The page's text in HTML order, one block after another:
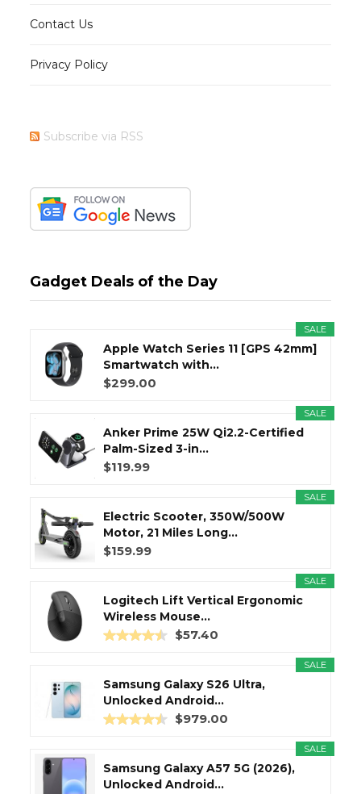
Contact Us
Privacy Policy
Subscribe via RSS
Gadget Deals of the Day
SALE
Apple Watch Series 11 [GPS 42mm]
Smartwatch with...
$299.00
SALE
Anker Prime 25W Qi2.2-Certified
Palm-Sized 3-in...
$119.99
SALE
Electric Scooter, 350W/500W
Motor, 21 Miles Long...
$159.99
SALE
Logitech Lift Vertical Ergonomic
Wireless Mouse...
$57.40
SALE
Samsung Galaxy S26 Ultra,
Unlocked Android...
$979.00
SALE
Samsung Galaxy A57 5G (2026),
Unlocked Android...